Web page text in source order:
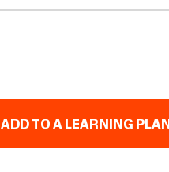
ADD TO A LEARNING PLAN